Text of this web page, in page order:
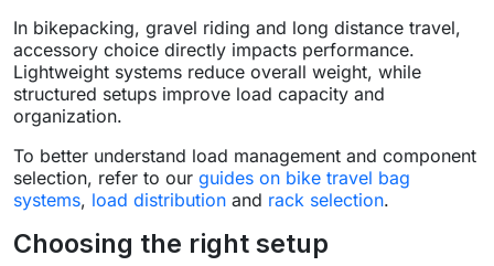
In bikepacking, gravel riding and long distance travel,
accessory choice directly impacts performance.
Lightweight systems reduce overall weight, while
structured setups improve load capacity and
organization.
To better understand load management and component
selection, refer to our guides on bike travel bag
systems, load distribution and rack selection.
Choosing the right setup